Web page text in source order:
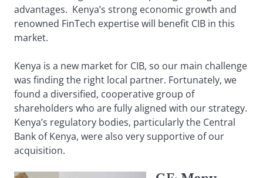
advantages. Kenya’s strong economic growth and
renowned FinTech expertise will benefit CIB in this
market.
Kenya is a new market for CIB, so our main challenge
was finding the right local partner. Fortunately, we
found a diversified, cooperative group of
shareholders who are fully aligned with our strategy.
Kenya’s regulatory bodies, particularly the Central
Bank of Kenya, were also very supportive of our
acquisition.